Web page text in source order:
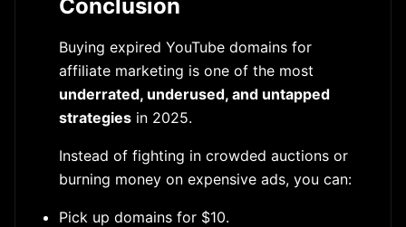
Conclusion
Buying expired YouTube domains for
affiliate marketing is one of the most
underrated, underused, and untapped
strategies in 2025.
Instead of fighting in crowded auctions or
burning money on expensive ads, you can:
Pick up domains for $10.